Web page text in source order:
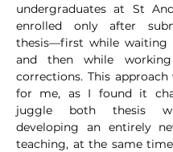
undergraduates at St
enrolled only after
thesis—first while waiting
and then while
corrections. This
for me, as I found it
juggle both thesis
developing an entirely
teaching, at the same